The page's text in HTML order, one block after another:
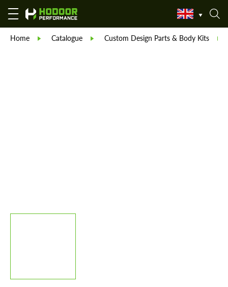
Home Catalogue Custom Design Parts & Body Kits